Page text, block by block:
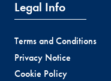
Legal Info
Terms and Conditions
Privacy Notice
Cookie Policy